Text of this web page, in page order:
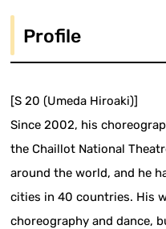
Profile
[S 20 (Umeda Hiroaki)]
Since 2002, his
the Chaillot National
around the world, and he
cities in 40 countries. His
choreography and dance,